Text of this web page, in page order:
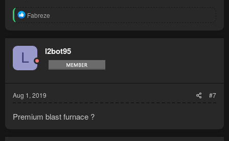
R
t
o
n
Fabreze
L l2bot95
Aug 1, 2019 #7
Premium blast furnace ?